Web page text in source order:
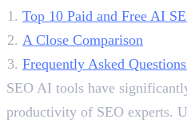
Top 10 Paid and Free AI
A Close Comparison
Frequently Asked
SEO AI tools have
productivity of SEO experts.